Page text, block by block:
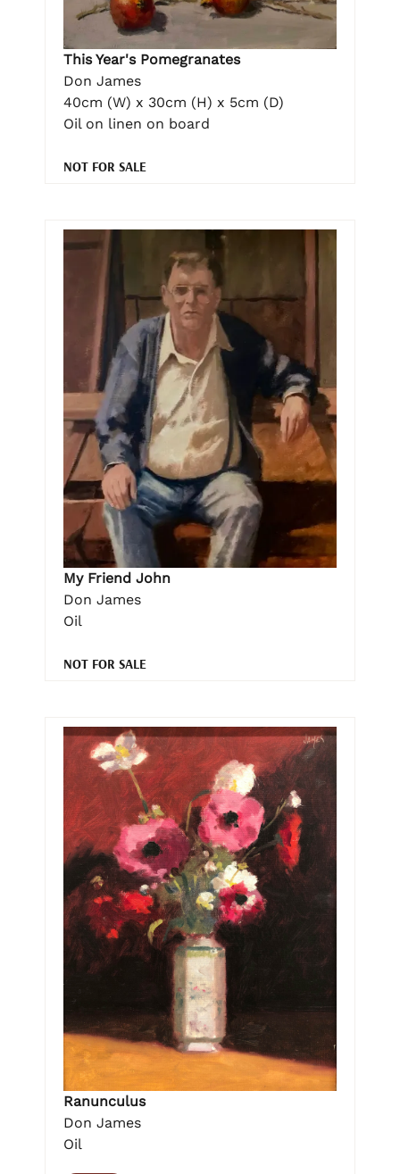
This Year's Pomegranates
Don James
40cm (W) x 30cm (H) x 5cm (D)
Oil on linen on board
NOT FOR SALE
My Friend John
Don James
Oil
NOT FOR SALE
Ranunculus
Don James
Oil